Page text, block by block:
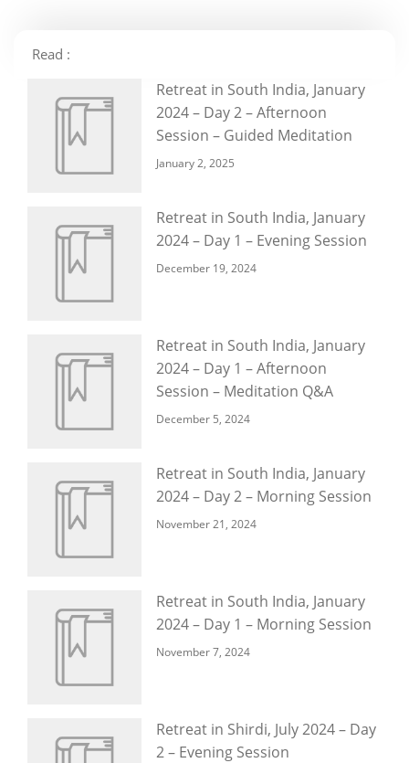
Read :
Retreat in South India, January
2024 – Day 2 – Afternoon
Session – Guided Meditation
January 2, 2025
Retreat in South India, January
2024 – Day 1 – Evening Session
December 19, 2024
Retreat in South India, January
2024 – Day 1 – Afternoon
Session – Meditation Q&A
December 5, 2024
Retreat in South India, January
2024 – Day 2 – Morning Session
November 21, 2024
Retreat in South India, January
2024 – Day 1 – Morning Session
November 7, 2024
Retreat in Shirdi, July 2024 – Day
2 – Evening Session